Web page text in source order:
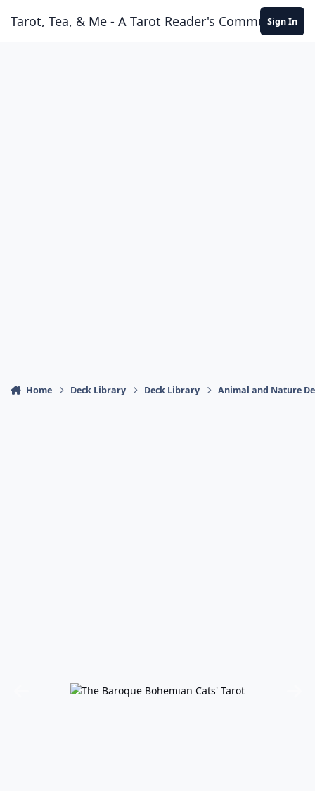
Tarot, Tea, & Me - A Tarot Reader's Community
Sign In
Home Deck Library Deck Library Animal and Nature